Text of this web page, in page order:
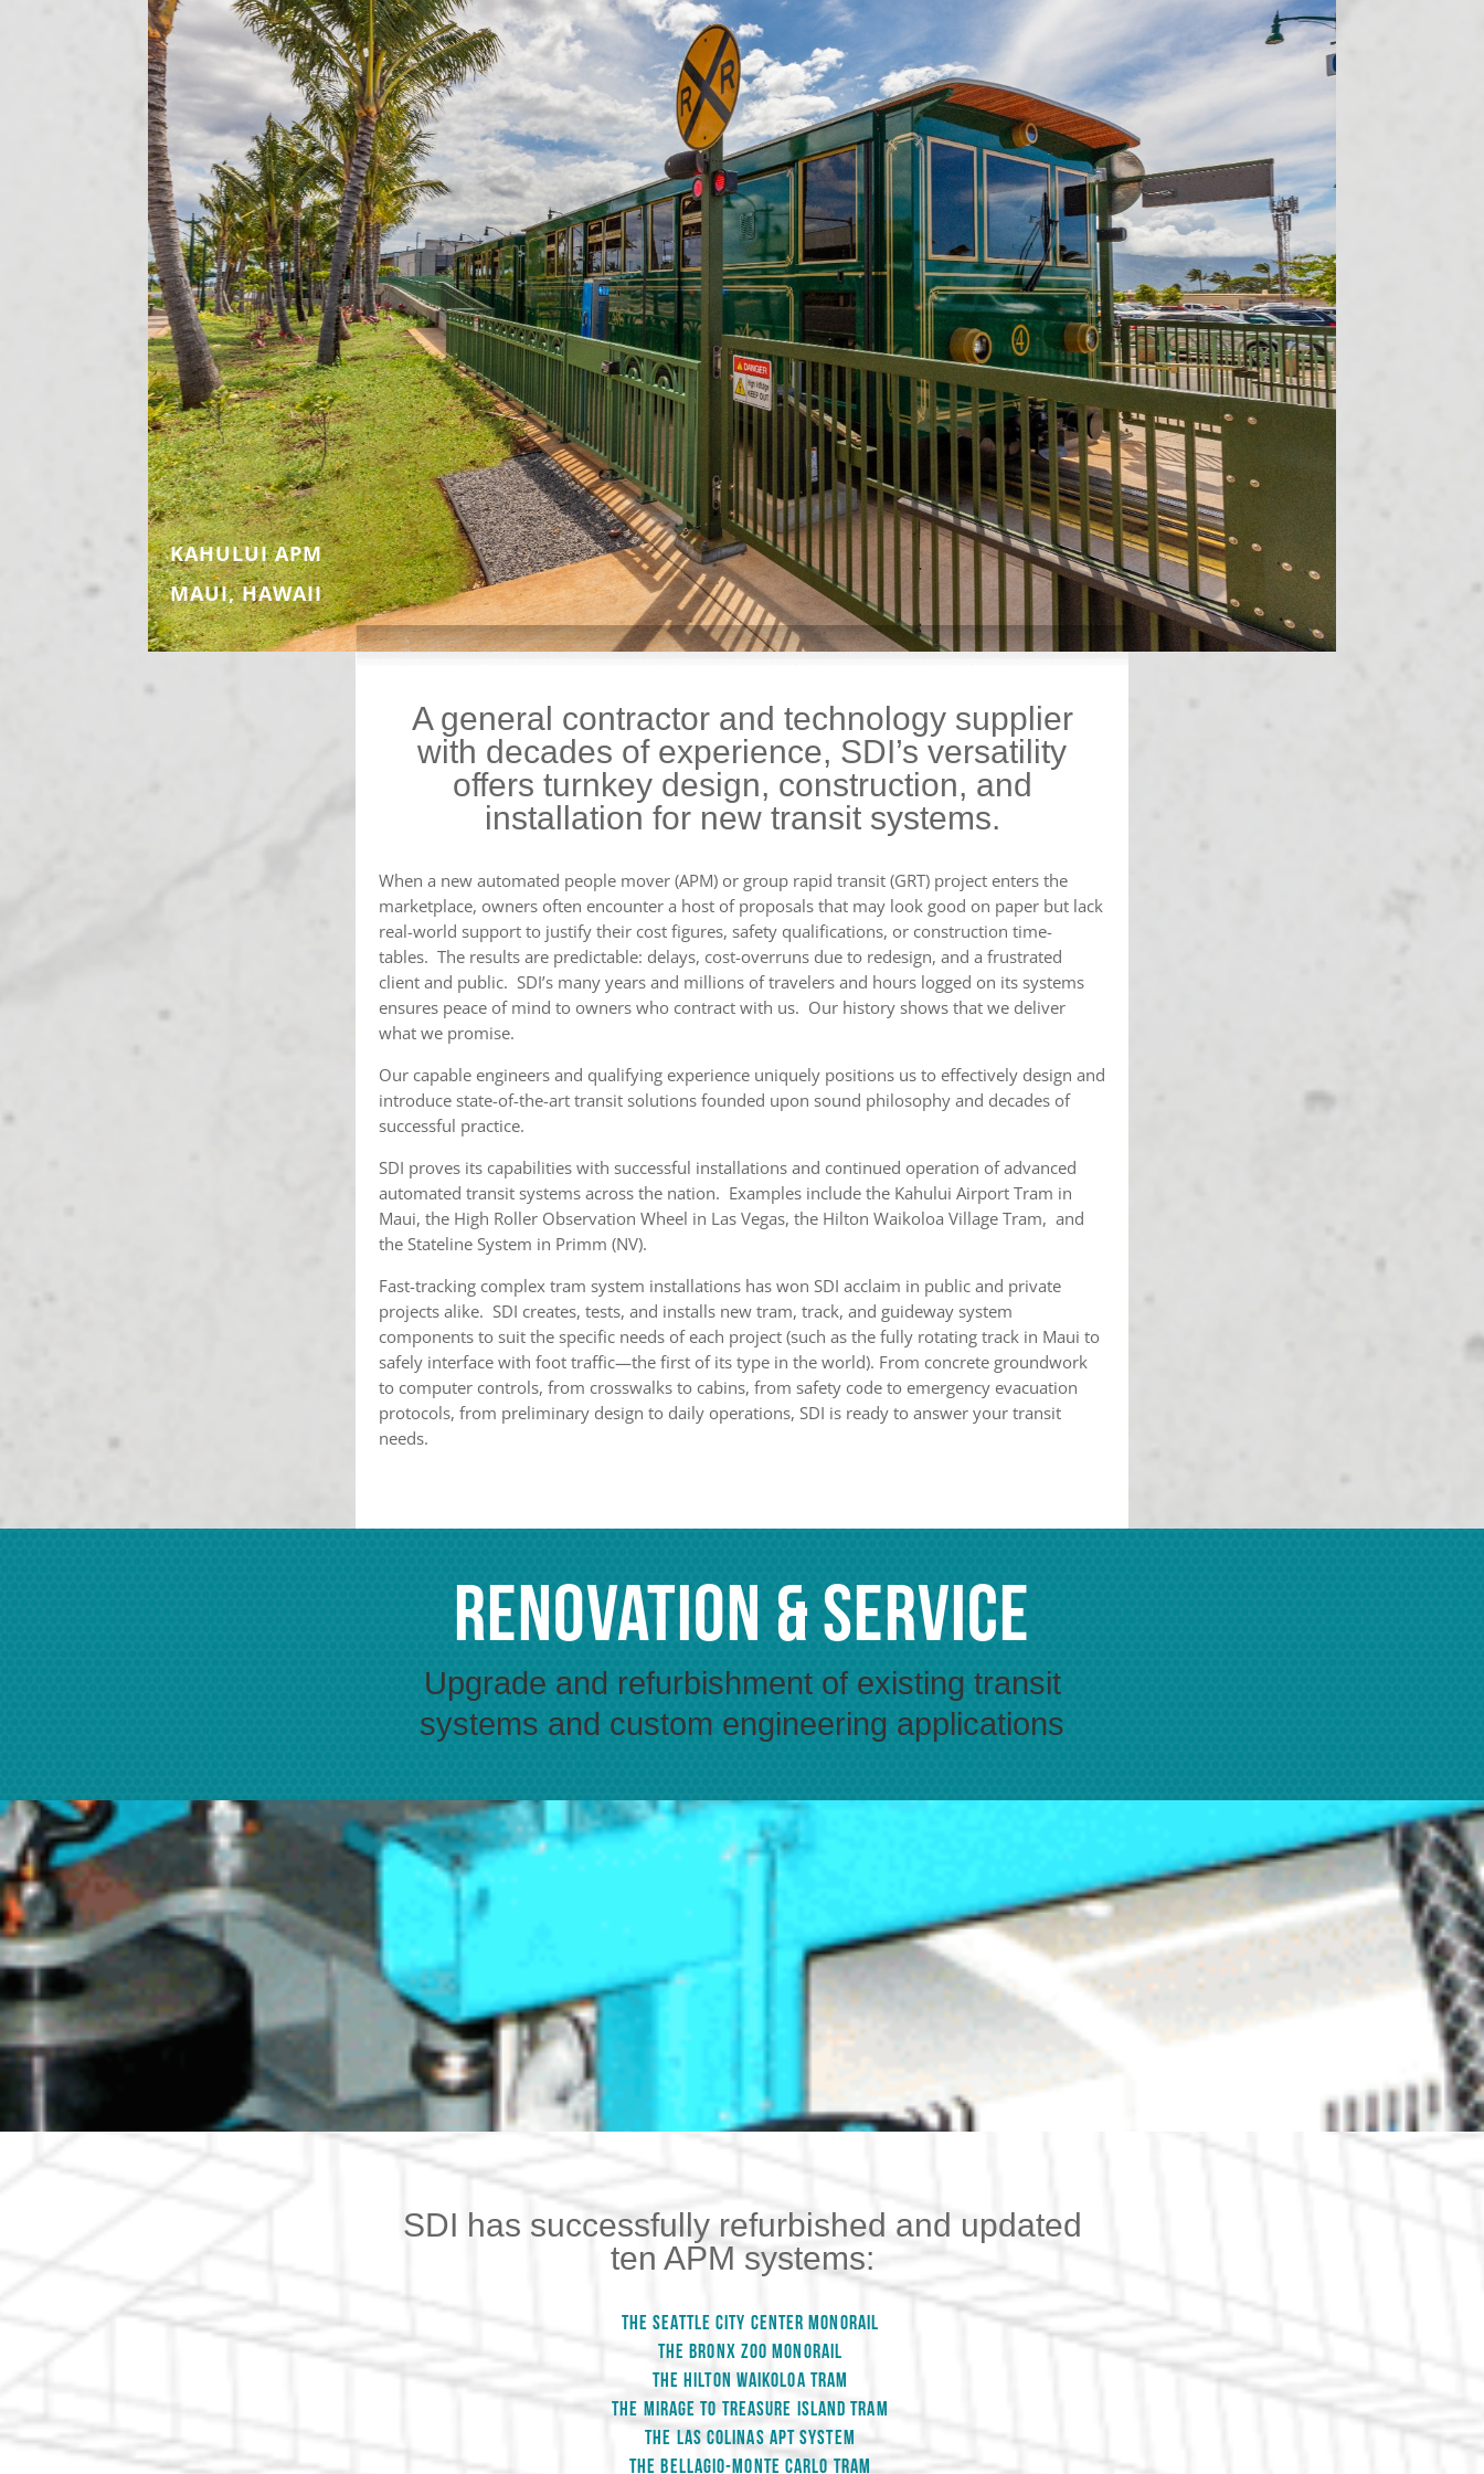
KAHULUI APM
MAUI, HAWAII
A general contractor and technology supplier
with decades of experience, SDI’s versatility
offers turnkey design, construction, and
installation for new transit systems.
When a new automated people mover (APM) or group rapid transit (GRT) project enters the
marketplace, owners often encounter a host of proposals that may look good on paper but lack
real-world support to justify their cost figures, safety qualifications, or construction time-
tables. The results are predictable: delays, cost-overruns due to redesign, and a frustrated
client and public. SDI’s many years and millions of travelers and hours logged on its systems
ensures peace of mind to owners who contract with us. Our history shows that we deliver
what we promise.
Our capable engineers and qualifying experience uniquely positions us to effectively design and
introduce state-of-the-art transit solutions founded upon sound philosophy and decades of
successful practice.
SDI proves its capabilities with successful installations and continued operation of advanced
automated transit systems across the nation. Examples include the Kahului Airport Tram in
Maui, the High Roller Observation Wheel in Las Vegas, the Hilton Waikoloa Village Tram, and
the Stateline System in Primm (NV).
Fast-tracking complex tram system installations has won SDI acclaim in public and private
projects alike. SDI creates, tests, and installs new tram, track, and guideway system
components to suit the specific needs of each project (such as the fully rotating track in Maui to
safely interface with foot traffic—the first of its type in the world). From concrete groundwork
to computer controls, from crosswalks to cabins, from safety code to emergency evacuation
protocols, from preliminary design to daily operations, SDI is ready to answer your transit
needs.
Renovation & Service
Upgrade and refurbishment of existing transit
systems and custom engineering applications
SDI has successfully refurbished and updated
ten APM systems:
THE SEATTLE CITY CENTER MONORAIL
THE BRONX ZOO MONORAIL
THE HILTON WAIKOLOA TRAM
THE MIRAGE TO TREASURE ISLAND TRAM
THE LAS COLINAS APT SYSTEM
THE BELLAGIO-MONTE CARLO TRAM